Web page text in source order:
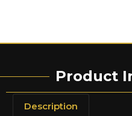
Product
Description